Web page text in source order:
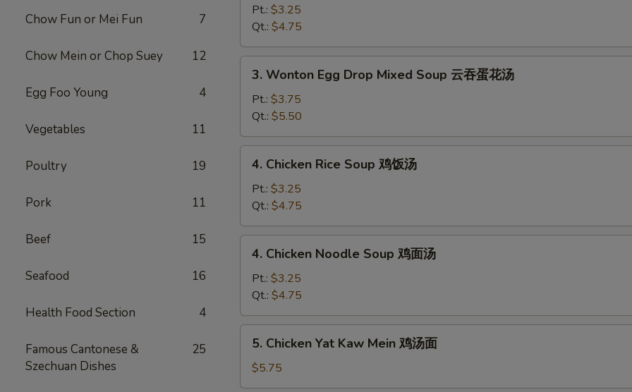
Chow Fun or Mei Fun 7
Chow Mein or Chop Suey 12
Egg Foo Young 4
Vegetables 11
Poultry 19
Pork 11
Beef 15
Seafood 16
Health Food Section 4
Famous Cantonese &
Szechuan Dishes
25
Drop
Soup
蛋
花
Pt.: $3.25
Qt.: $4.75
Wonton
Egg
Drop
Mixed
Soup
汤
3. Wonton Egg Drop Mixed Soup 云吞蛋花汤
Pt.: $3.75
Qt.: $5.50
Chicken
Rice
Soup
鸡
饭
4. Chicken Rice Soup 鸡饭汤
Pt.: $3.25
Qt.: $4.75
Chicken
Noodle
Soup
鸡
面
4. Chicken Noodle Soup 鸡面汤
Pt.: $3.25
Qt.: $4.75
Chicken
Yat
Kaw
5. Chicken Yat Kaw Mein 鸡汤面
$5.75